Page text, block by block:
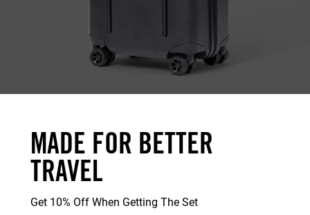
MADE FOR BETTER
TRAVEL
Get 10% Off When Getting The Set